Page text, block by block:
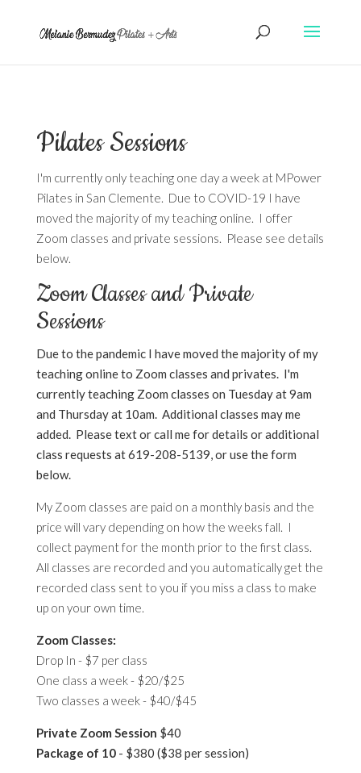
Pilates Sessions
I'm currently only teaching one day a week at MPower
Pilates in San Clemente. Due to COVID-19 I have
moved the majority of my teaching online. I offer
Zoom classes and private sessions. Please see details
below.
Zoom Classes and Private
Sessions
Due to the pandemic I have moved the majority of my
teaching online to Zoom classes and privates. I'm
currently teaching Zoom classes on Tuesday at 9am
and Thursday at 10am. Additional classes may me
added. Please text or call me for details or additional
class requests at 619-208-5139, or use the form
below.
My Zoom classes are paid on a monthly basis and the
price will vary depending on how the weeks fall. I
collect payment for the month prior to the first class.
All classes are recorded and you automatically get the
recorded class sent to you if you miss a class to make
up on your own time.
Zoom Classes:
Drop In - $7 per class
One class a week - $20/$25
Two classes a week - $40/$45
Private Zoom Session $40
Package of 10- $380 ($38 per session)